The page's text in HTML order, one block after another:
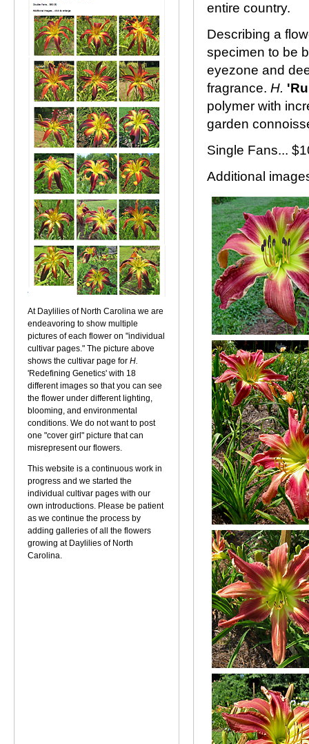
At Daylilies of North Carolina we are
endeavoring to show multiple
pictures of each flower on "individual
cultivar pages." The picture above
shows the cultivar page for H.
'Redefining Genetics' with 18
different images so that you can see
the flower under different lighting,
blooming, and environmental
conditions. We do not want to post
one "cover girl" picture that can
misrepresent our flowers.
This website is a continuous work in
progress and we started the
individual cultivar pages with our
own introductions. Please be patient
as we continue the process by
adding galleries of all the flowers
growing at Daylilies of North
Carolina.
entire country.
Describing a
specimen to be
eyezone and
fragrance. H.
polymer with
garden
Single Fans...
Additional